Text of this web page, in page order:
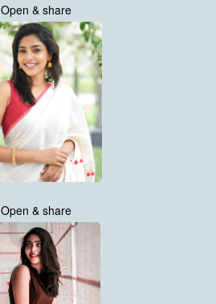
Open & share
Open & share